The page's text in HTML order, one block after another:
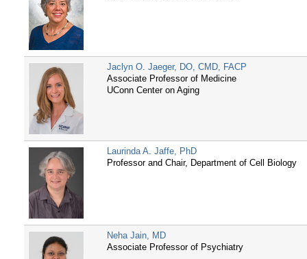
Jaclyn O. Jaeger, DO, CMD, FACP
Associate Professor of Medicine
UConn Center on Aging
Laurinda A. Jaffe, PhD
Professor and Chair, Department of Cell Biology
Neha Jain, MD
Associate Professor of Psychiatry